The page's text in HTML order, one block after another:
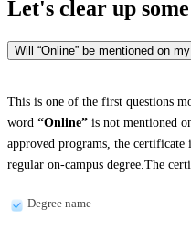
Let's clear up
Will “Online” be mentioned on
This is one of the first questions
word “Online” is not mentioned
approved programs, the certificate
regular on-campus degree.The
Degree name